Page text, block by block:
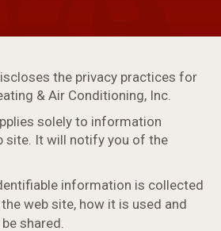
the privacy practices for
& Air Conditioning, Inc.
solely to information
site. It will notify you of the
information is collected
web site, how it is used and
shared.